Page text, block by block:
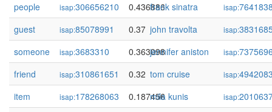
people
isap:306656210
0.436886
guest
isap:85078991
0.372179
someone
isap:3683310
0.363098
friend
isap:310861651
0.329954
item
isap:178268063
0.187456
frank sinatra
isap:
john travolta
isap:
jennifer aniston
isap:
tom cruise
isap:
mila kunis
isap: